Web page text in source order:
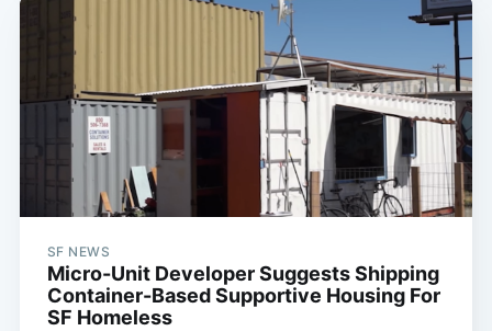
SF NEWS
Micro-Unit Developer Suggests Shipping
Container-Based Supportive Housing For
SF Homeless